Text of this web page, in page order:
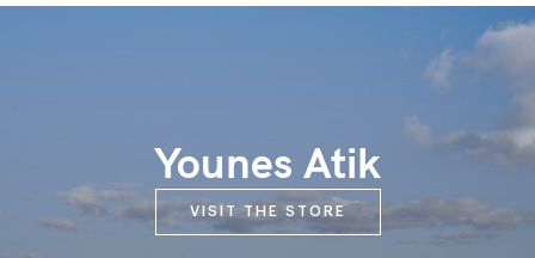
Younes Atik
VISIT THE STORE